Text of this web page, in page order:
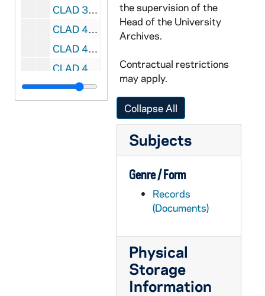
CLAD 3/10: Program Reports, 1960-1982
CLAD 4/01: Program Reports, 1972-1982
CLAD 4/02: Program Reports, 1986-1993
CLAD 4/03: Blood Donors / Blood Bank
CLAD 4/04: Christmas Dinner Dance, 1957-1967
the supervision of the
Head of the University
Archives.
Contractual restrictions
may apply.
Collapse All
Subjects
Genre / Form
Records
(Documents)
Physical
Storage
Information